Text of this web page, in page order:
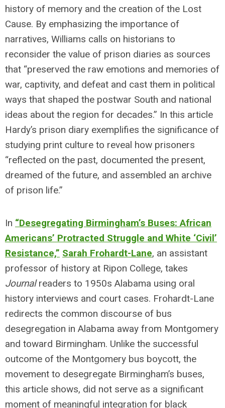
history of memory and the creation of the Lost
Cause. By emphasizing the importance of
narratives, Williams calls on historians to
reconsider the value of prison diaries as sources
that “preserved the raw emotions and memories of
war, captivity, and defeat and cast them in political
ways that shaped the postwar South and national
ideas about the region for decades.” In this article
Hardy’s prison diary exemplifies the significance of
studying print culture to reveal how prisoners
“reflected on the past, documented the present,
dreamed of the future, and assembled an archive
of prison life.”
In “Desegregating Birmingham’s Buses: African
Americans’ Protracted Struggle and White ‘Civil’
Resistance,” Sarah Frohardt-Lane, an assistant
professor of history at Ripon College, takes
Journalreaders to 1950s Alabama using oral
history interviews and court cases. Frohardt-Lane
redirects the common discourse of bus
desegregation in Alabama away from Montgomery
and toward Birmingham. Unlike the successful
outcome of the Montgomery bus boycott, the
movement to desegregate Birmingham’s buses,
this article shows, did not serve as a significant
moment of meaningful integration for black